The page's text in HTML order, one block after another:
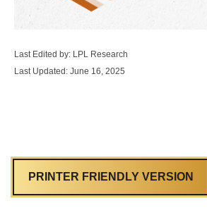
Last Edited by: LPL Research
Last Updated: June 16, 2025
PRINTER FRIENDLY VERSION